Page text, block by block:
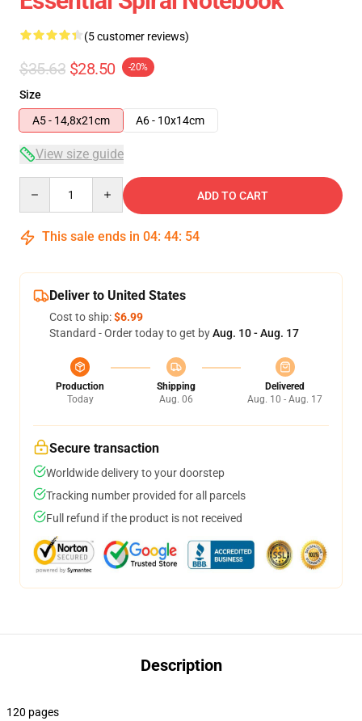
(5 customer reviews)
$35.63 $28.50 -20%
Size
A5 - 14,8x21cm
A6 - 10x14cm
View size guide
ADD TO CART
This sale ends in 04: 44: 53
Deliver to United States
Cost to ship:$6.99
Standard - Order today to get byAug. 10 - Aug. 17
Production
Today
Shipping
Aug. 06
Delivered
Aug. 10 - Aug. 17
Secure transaction
Worldwide delivery to your doorstep
Tracking number provided for all parcels
Full refund if the product is not received
Description
120 pages